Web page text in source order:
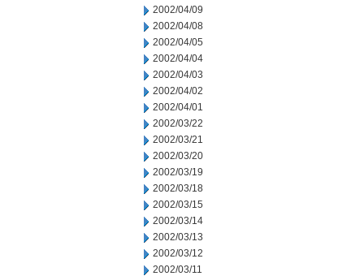
2002/04/09
2002/04/08
2002/04/05
2002/04/04
2002/04/03
2002/04/02
2002/04/01
2002/03/22
2002/03/21
2002/03/20
2002/03/19
2002/03/18
2002/03/15
2002/03/14
2002/03/13
2002/03/12
2002/03/11